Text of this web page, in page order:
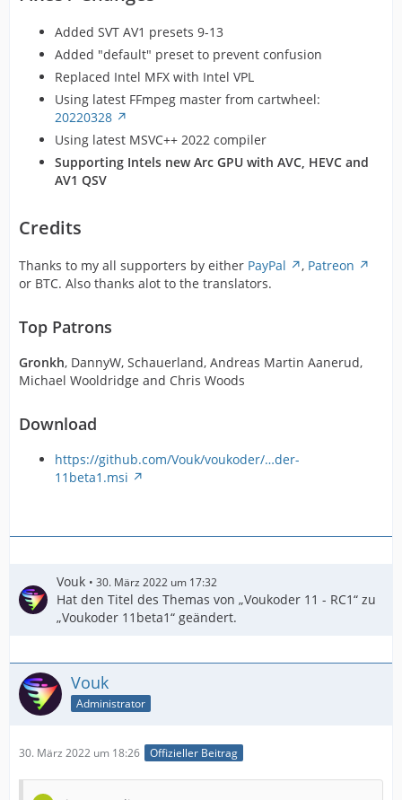
Added SVT AV1 presets 9-13
Added "default" preset to prevent confusion
Replaced Intel MFX with Intel VPL
Using latest FFmpeg master from cartwheel:
20220328
Using latest MSVC++ 2022 compiler
Supporting Intels new Arc GPU with AVC, HEVC and
AV1 QSV
Credits
Thanks to my all supporters by either PayPal , Patreon
or BTC. Also thanks alot to the translators.
Top Patrons
Gronkh, DannyW, Schauerland, Andreas Martin Aanerud,
Michael Wooldridge and Chris Woods
Download
https://github.com/Vouk/voukoder/…der-
11beta1.msi
Vouk 30. März 2022 um 17:32
Hat den Titel des Themas von „Voukoder 11 - RC1“ zu
„Voukoder 11beta1“ geändert.
Vouk
Administrator
30. März 2022 um 18:26 Offizieller Beitrag